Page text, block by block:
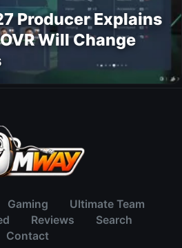
Producer Explains
Will Change
Gaming
Ultimate Team
Reviews
Search
Contact